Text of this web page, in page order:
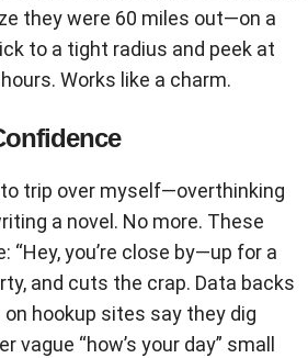
they were 60 miles out—on a
to a tight radius and peek at
Works like a charm.
to trip over myself—overthinking
a novel. No more. These
“Hey, you’re close by—up for a
and cuts the crap. Data backs
hookup sites say they dig
vague “how’s your day” small